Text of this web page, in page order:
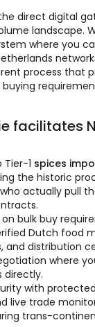
direct digital
landscape.
where you
process that
facilitates
1 spices
the historic
actually pull
bulk buy
Dutch food
and distribution
where
directly.
with
live trade
trans-